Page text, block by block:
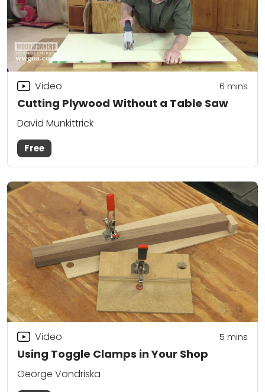
Cutting Plywood Without a Table Saw
Video 6 mins
David Munkittrick
Free
Using Toggle Clamps in Your Shop
Video 5 mins
George Vondriska